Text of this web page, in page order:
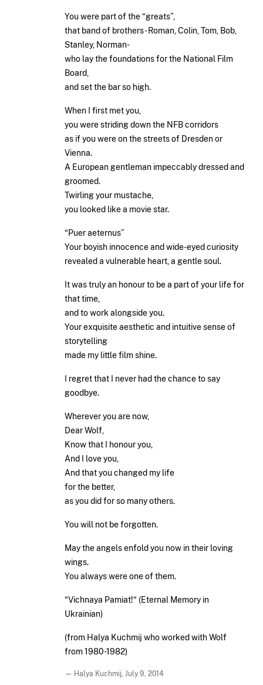
You were part of the “greats”,
that band of brothers- Roman, Colin, Tom, Bob,
Stanley, Norman-
who lay the foundations for the National Film
Board,
and set the bar so high.
When I first met you,
you were striding down the NFB corridors
as if you were on the streets of Dresden or
Vienna.
A European gentleman impeccably dressed and
groomed.
Twirling your mustache,
you looked like a movie star.
“Puer aeternus”
Your boyish innocence and wide-eyed curiosity
revealed a vulnerable heart, a gentle soul.
It was truly an honour to be a part of your life for
that time,
and to work alongside you.
Your exquisite aesthetic and intuitive sense of
storytelling
made my little film shine.
I regret that I never had the chance to say
goodbye.
Wherever you are now,
Dear Wolf,
Know that I honour you,
And I love you,
And that you changed my life
for the better,
as you did for so many others.
You will not be forgotten.
May the angels enfold you now in their loving
wings.
You always were one of them.
“Vichnaya Pamiat!“ (Eternal Memory in
Ukrainian)
(from Halya Kuchmij who worked with Wolf
from 1980-1982)
— Halya Kuchmij, July 9, 2014